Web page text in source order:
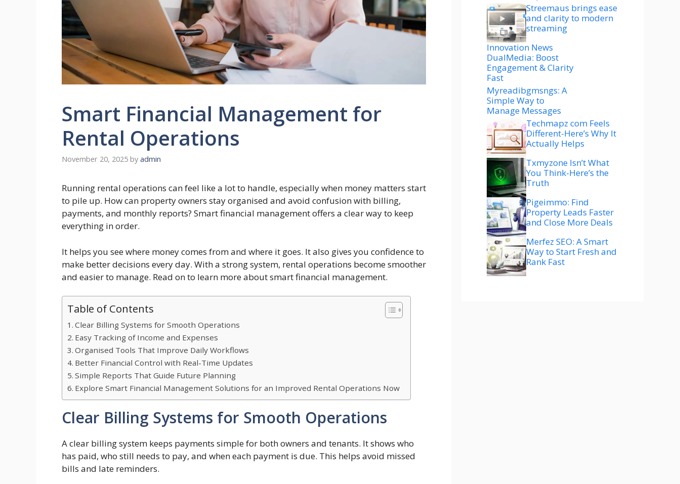
Smart Financial Management for
Rental Operations
November 20, 2025 by admin
Running rental operations can feel like a lot to handle, especially when money matters start
to pile up. How can property owners stay organised and avoid confusion with billing,
payments, and monthly reports? Smart financial management offers a clear way to keep
everything in order.
It helps you see where money comes from and where it goes. It also gives you confidence to
make better decisions every day. With a strong system, rental operations become smoother
and easier to manage. Read on to learn more about smart financial management.
Table of Contents
Clear Billing Systems for Smooth Operations
Easy Tracking of Income and Expenses
Organised Tools That Improve Daily Workflows
Better Financial Control with Real-Time Updates
Simple Reports That Guide Future Planning
Explore Smart Financial Management Solutions for an Improved Rental Operations Now
Clear Billing Systems for Smooth Operations
A clear billing system keeps payments simple for both owners and tenants. It shows who
has paid, who still needs to pay, and when each payment is due. This helps avoid missed
bills and late reminders.
Streemaus brings ease
and clarity to modern
streaming
Innovation News
DualMedia: Boost
Engagement & Clarity
Fast
Myreadibgmsngs: A
Simple Way to
Manage Messages
Techmapz com Feels
Different-Here’s Why It
Actually Helps
Txmyzone Isn’t What
You Think-Here’s the
Truth
Pigeimmo: Find
Property Leads Faster
and Close More Deals
Merfez SEO: A Smart
Way to Start Fresh and
Rank Fast